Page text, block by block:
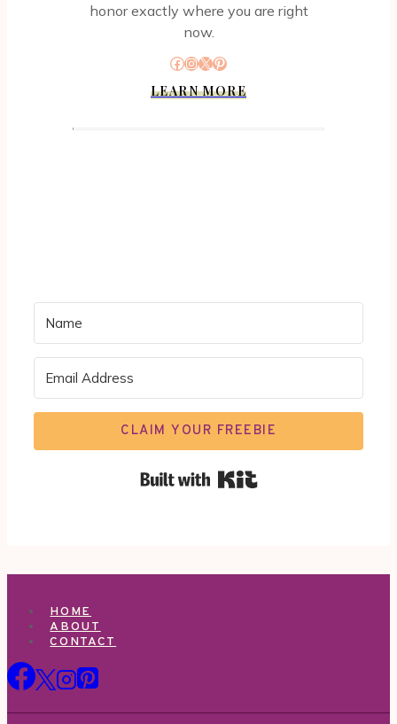
honor exactly where you are right
now.
Facebook
Instagram
X Pinterest
LEARN MORE
CLAIM YOUR FREEBIE
HOME
ABOUT
CONTACT